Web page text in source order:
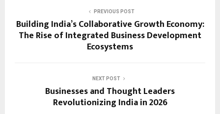
PREVIOUS POST
Building India’s Collaborative Growth Economy:
The Rise of Integrated Business Development
Ecosystems
NEXT POST
Businesses and Thought Leaders
Revolutionizing India in 2026